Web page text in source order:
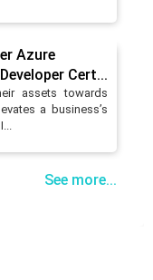
Azure
Cert...
assets towards
a business’s
See more...